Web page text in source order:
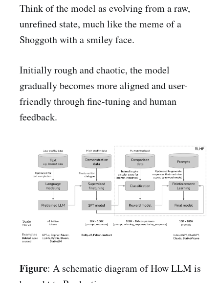
Think of the model as evolving from a raw,
unrefined state, much like the meme of a
Shoggoth with a smiley face.
Initially rough and chaotic, the model
gradually becomes more aligned and user-
friendly through fine-tuning and human
feedback.
Figure: A schematic diagram of How LLM is